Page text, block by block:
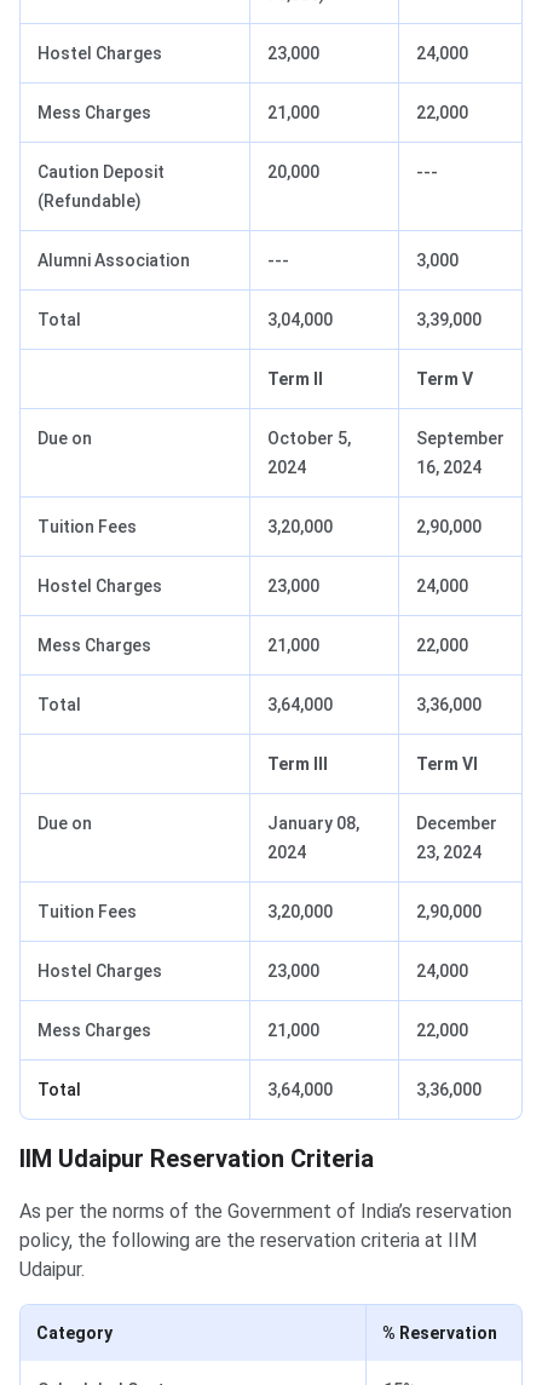
Hostel Charges 23,000 24,000
Mess Charges 21,000 22,000
Caution Deposit
(Refundable)
20,000 ---
Alumni Association --- 3,000
Total 3,04,000 3,39,000
Term II Term V
Due on
October 5,
2024
September
16, 2024
Tuition Fees 3,20,000 2,90,000
Hostel Charges 23,000 24,000
Mess Charges 21,000 22,000
Total 3,64,000 3,36,000
Term III Term VI
Due on
January 08,
2024
December
23, 2024
Tuition Fees 3,20,000 2,90,000
Hostel Charges 23,000 24,000
Mess Charges 21,000 22,000
Total 3,64,000 3,36,000
IIM Udaipur Reservation Criteria
As per the norms of the Government of India’s reservation
policy, the following are the reservation criteria at IIM
Udaipur.
Category % Reservation